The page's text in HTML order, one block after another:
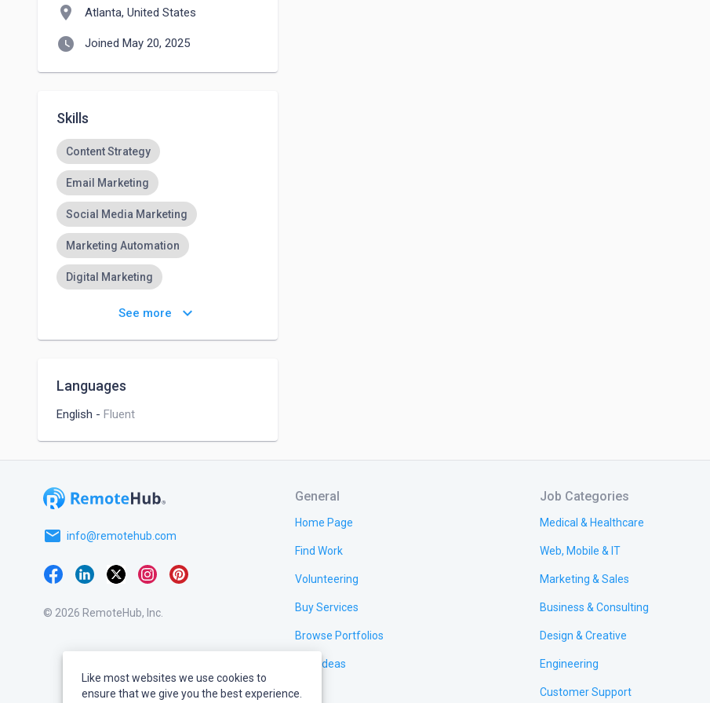
location_on Atlanta, United States
watch_later Joined May 20, 2025
Skills
Content Strategy
Email Marketing
Social Media Marketing
Marketing Automation
Digital Marketing
Brand Strategy MailChimp
JIRA HTML
See more keyboard_arrow_down
Languages
English - Fluent
email info@remotehub.com
© 2026 RemoteHub, Inc.
General
Home Page
Find Work
Volunteering
Buy Services
Browse Portfolios
Test Ideas
Job Categories
Medical & Healthcare
Web, Mobile & IT
Marketing & Sales
Business & Consulting
Design & Creative
Engineering
Customer Support
Like most websites we use cookies to
ensure that we give you the best experience.